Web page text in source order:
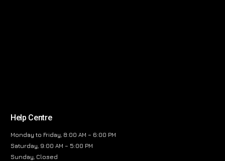
Help Centre
Monday to Friday, 8:00 AM – 6:00 PM
Saturday, 9:00 AM – 5:00 PM
Sunday, Closed